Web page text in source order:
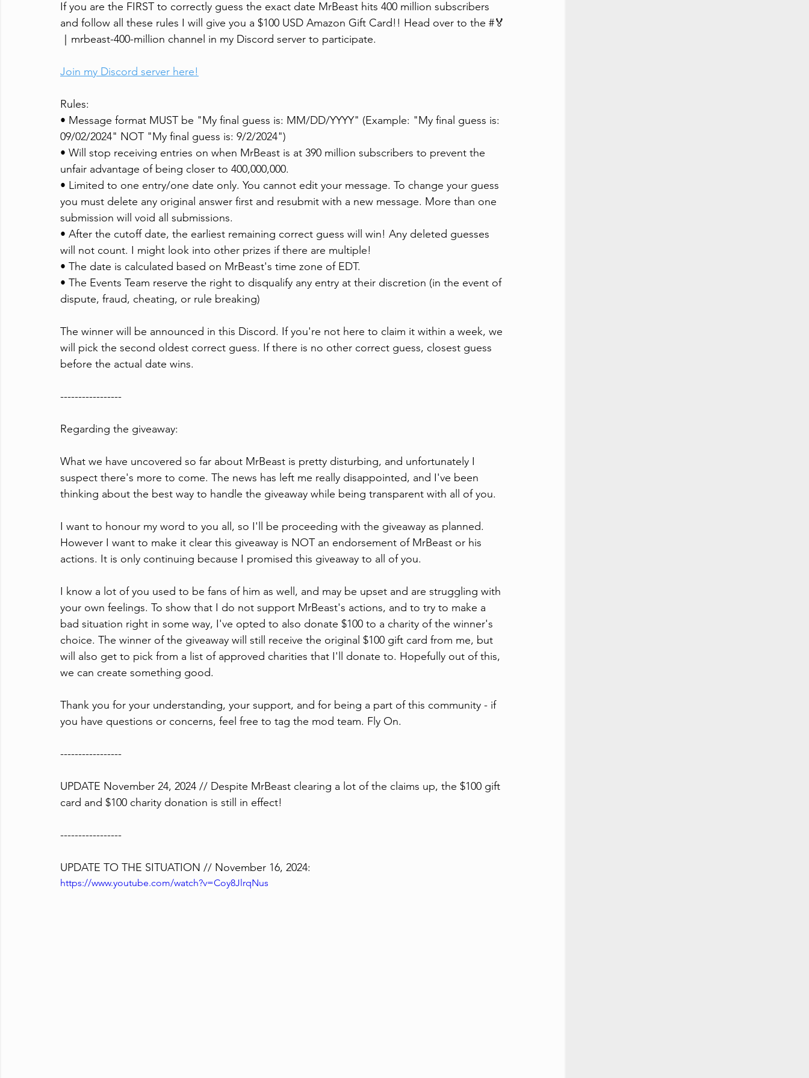
If you are the FIRST to correctly guess the exact date MrBeast hits 400 million subscribers
and follow all these rules I will give you a $100 USD Amazon Gift Card!! Head over to the ⁠#🏅
｜mrbeast-400-million channel in my Discord server to participate.
Join my Discord server here!
Rules:
• Message format MUST be "My final guess is: MM/DD/YYYY" (Example: "My final guess is:
09/02/2024" NOT "My final guess is: 9/2/2024")
• Will stop receiving entries on when MrBeast is at 390 million subscribers to prevent the
unfair advantage of being closer to 400,000,000.
• Limited to one entry/one date only. You cannot edit your message. To change your guess
you must delete any original answer first and resubmit with a new message. More than one
submission will void all submissions.
• After the cutoff date, the earliest remaining correct guess will win! Any deleted guesses
will not count. I might look into other prizes if there are multiple!
• The date is calculated based on MrBeast's time zone of EDT.
• The Events Team reserve the right to disqualify any entry at their discretion (in the event of
dispute, fraud, cheating, or rule breaking)
The winner will be announced in this Discord. If you're not here to claim it within a week, we
will pick the second oldest correct guess. If there is no other correct guess, closest guess
before the actual date wins.
-----------------
Regarding the ⁠giveaway:
What we have uncovered so far about MrBeast is pretty disturbing, and unfortunately I
suspect there's more to come. The news has left me really disappointed, and I've been
thinking about the best way to handle the giveaway while being transparent with all of you.
I want to honour my word to you all, so I'll be proceeding with the giveaway as planned.
However I want to make it clear this giveaway is NOT an endorsement of MrBeast or his
actions. It is only continuing because I promised this giveaway to all of you.
I know a lot of you used to be fans of him as well, and may be upset and are struggling with
your own feelings. To show that I do not support MrBeast's actions, and to try to make a
bad situation right in some way, I've opted to also donate $100 to a charity of the winner's
choice. The winner of the giveaway will still receive the original $100 gift card from me, but
will also get to pick from a list of approved charities that I'll donate to. Hopefully out of this,
we can create something good.
Thank you for your understanding, your support, and for being a part of this community - if
you have questions or concerns, feel free to tag the mod team. Fly On.
-----------------
UPDATE November 24, 2024 // Despite MrBeast clearing a lot of the claims up, the $100 gift
card and $100 charity donation is still in effect!
-----------------
UPDATE TO THE SITUATION // November 16, 2024:
https://www.youtube.com/watch?v=Coy8JlrqNus